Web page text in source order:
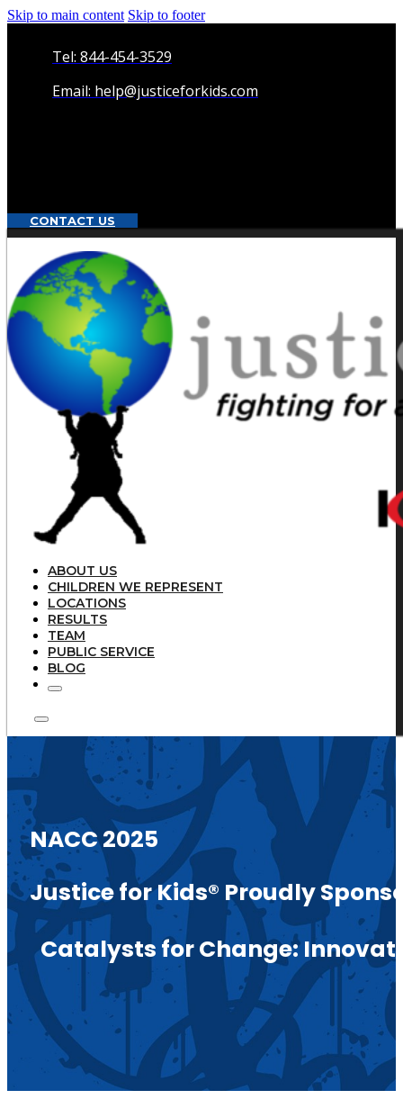
Skip to main content Skip to footer
Tel: 844-454-3529
Email: help@justiceforkids.com
CONTACT US
ABOUT US
CHILDREN WE REPRESENT
LOCATIONS
RESULTS
TEAM
PUBLIC SERVICE
BLOG
NACC 2025
Justice for Kids® Proudly
Catalysts for Change: